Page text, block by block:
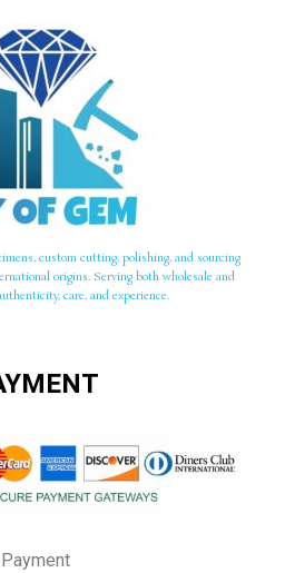
custom cutting, polishing, and sourcing
origins. Serving both wholesale and
care, and experience.
Payment